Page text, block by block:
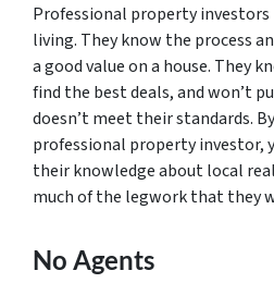
Professional property investors
living. They know the process
a good value on a house. They
find the best deals, and won’t
doesn’t meet their standards.
professional property investor,
their knowledge about local
much of the legwork that they
No Agents